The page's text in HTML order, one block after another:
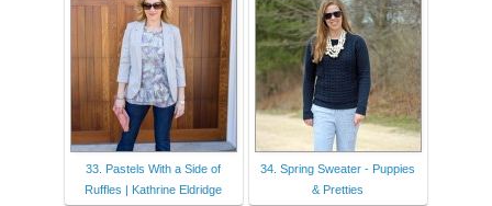
33. Pastels With a Side of
Ruffles | Kathrine Eldridge
34. Spring Sweater - Puppies
& Pretties